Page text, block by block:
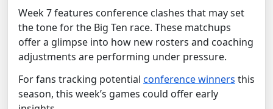
Week 7 features conference clashes that may set
the tone for the Big Ten race. These matchups
offer a glimpse into how new rosters and coaching
adjustments are performing under pressure.
For fans tracking potential conference winners this
season, this week’s games could offer early